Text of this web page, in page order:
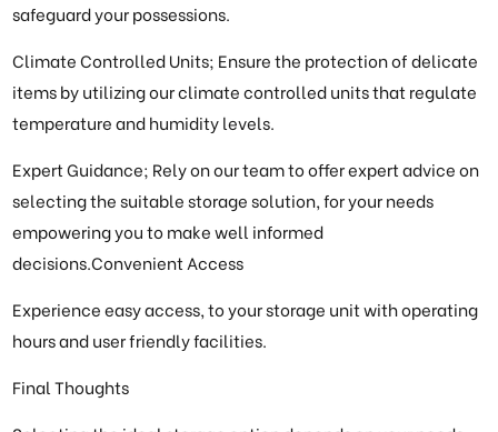
safeguard your possessions.
Climate Controlled Units; Ensure the protection of delicate
items by utilizing our climate controlled units that regulate
temperature and humidity levels.
Expert Guidance; Rely on our team to offer expert advice on
selecting the suitable storage solution, for your needs
empowering you to make well informed
decisions.Convenient Access
Experience easy access, to your storage unit with operating
hours and user friendly facilities.
Final Thoughts